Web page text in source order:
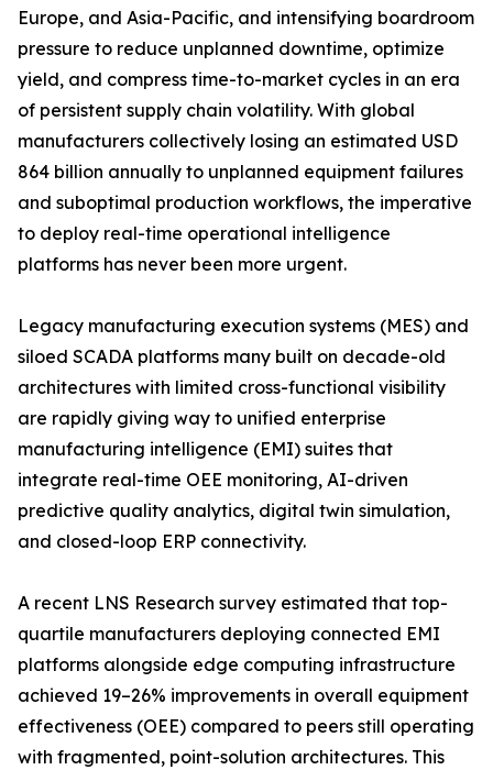
Europe, and Asia-Pacific, and intensifying boardroom
pressure to reduce unplanned downtime, optimize
yield, and compress time-to-market cycles in an era
of persistent supply chain volatility. With global
manufacturers collectively losing an estimated USD
864 billion annually to unplanned equipment failures
and suboptimal production workflows, the imperative
to deploy real-time operational intelligence
platforms has never been more urgent.
Legacy manufacturing execution systems (MES) and
siloed SCADA platforms many built on decade-old
architectures with limited cross-functional visibility
are rapidly giving way to unified enterprise
manufacturing intelligence (EMI) suites that
integrate real-time OEE monitoring, AI-driven
predictive quality analytics, digital twin simulation,
and closed-loop ERP connectivity.
A recent LNS Research survey estimated that top-
quartile manufacturers deploying connected EMI
platforms alongside edge computing infrastructure
achieved 19–26% improvements in overall equipment
effectiveness (OEE) compared to peers still operating
with fragmented, point-solution architectures. This